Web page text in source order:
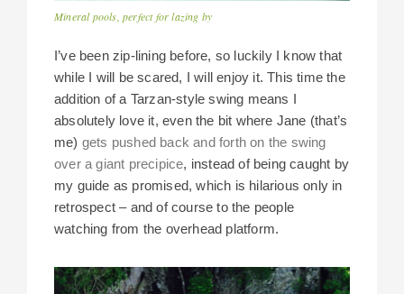
Mineral pools, perfect for lazing by
I’ve been zip-lining before, so luckily I know that
while I will be scared, I will enjoy it. This time the
addition of a Tarzan-style swing means I
absolutely love it, even the bit where Jane (that’s
me) gets pushed back and forth on the swing
over a giant precipice, instead of being caught by
my guide as promised, which is hilarious only in
retrospect – and of course to the people
watching from the overhead platform.